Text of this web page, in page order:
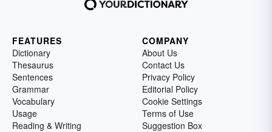
FEATURES
Dictionary
Thesaurus
Sentences
Grammar
Vocabulary
Usage
Reading & Writing
COMPANY
About Us
Contact Us
Privacy Policy
Editorial Policy
Cookie Settings
Terms of Use
Suggestion Box